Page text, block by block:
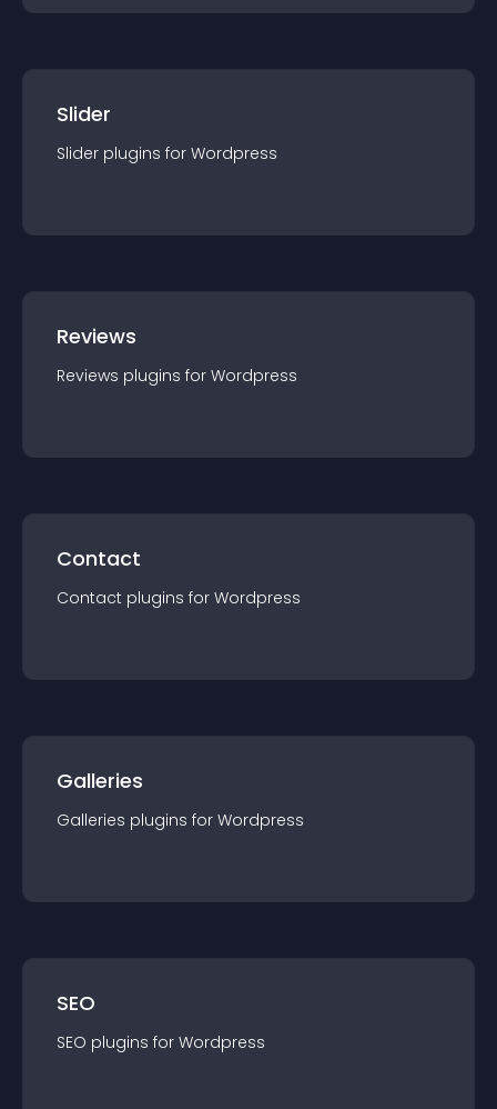
Slider
Slider plugins for Wordpress
Reviews
Reviews plugins for Wordpress
Contact
Contact plugins for Wordpress
Galleries
Galleries plugins for Wordpress
SEO
SEO plugins for Wordpress